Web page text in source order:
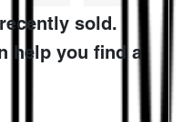
recently sold.
help you find a